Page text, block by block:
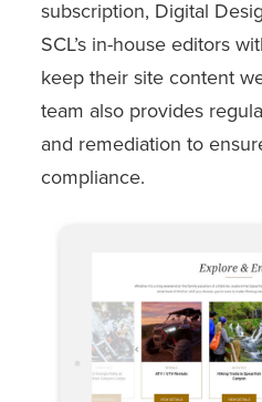
subscription, Digital
SCL’s in-house editors
keep their site content
team also provides
and remediation to
compliance.